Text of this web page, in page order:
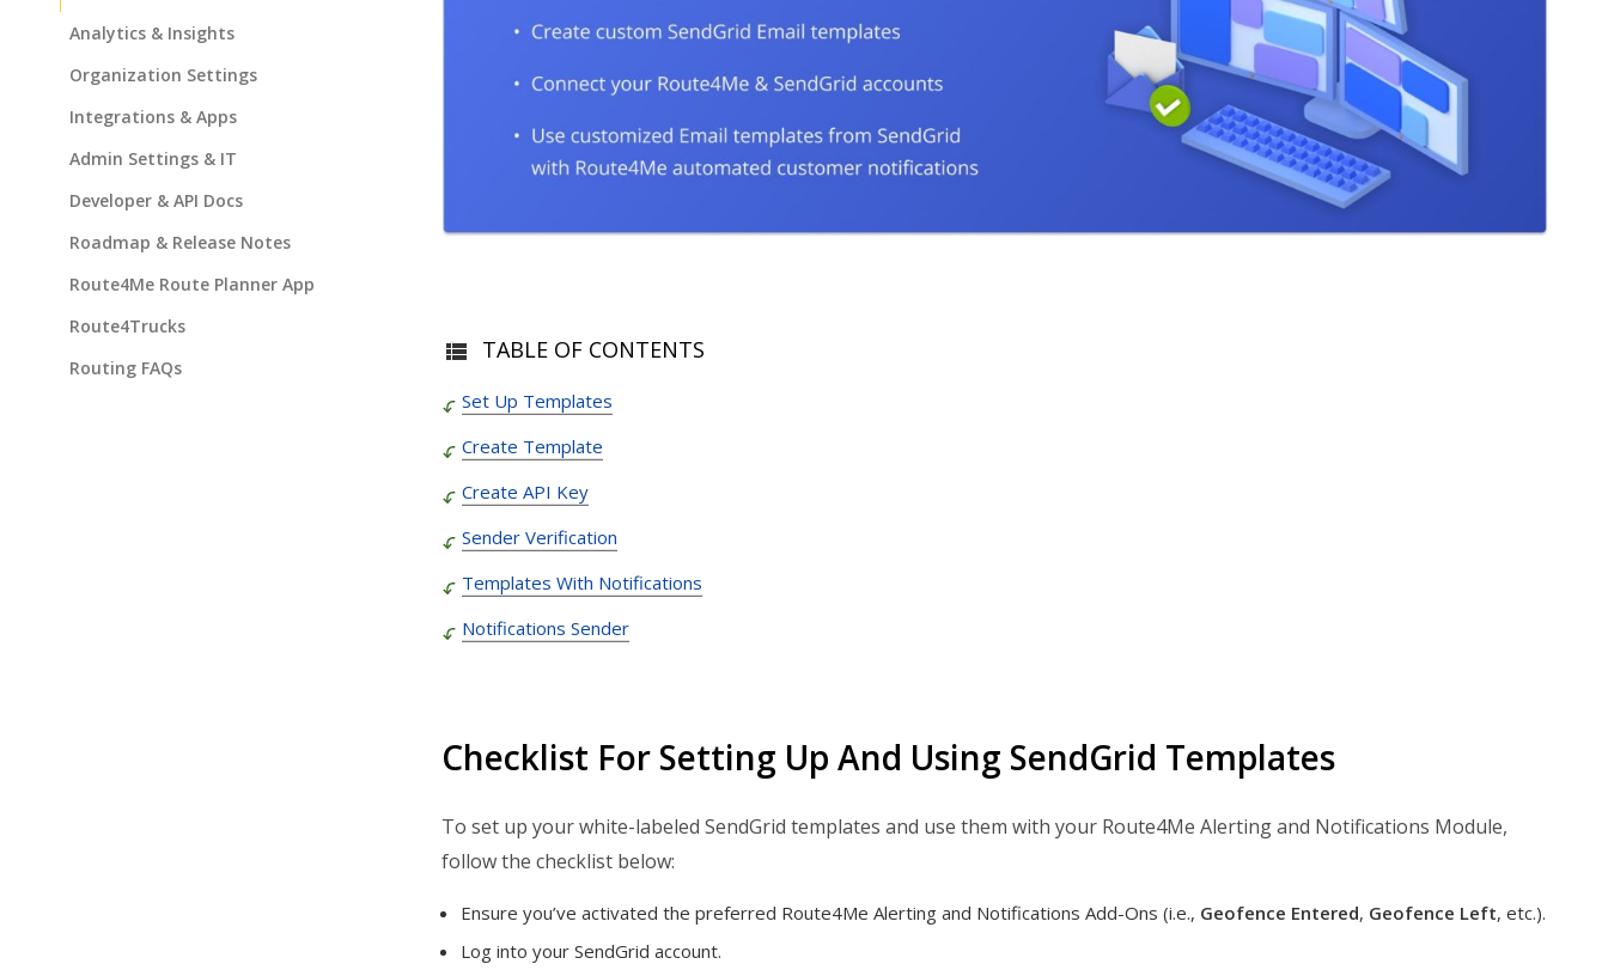
TABLE OF CONTENTS
Set Up Templates
Create Template
Create API Key
Sender Verification
Templates With Notifications
Notifications Sender
Checklist For Setting Up And Using SendGrid Templates
To set up your white-labeled SendGrid templates and use them with your Route4Me Alerting and Notifications Module,
follow the checklist below:
Ensure you’ve activated the preferred Route4Me Alerting and Notifications Add-Ons (i.e., Geofence Entered, Geofence Left, etc.).
Log into your SendGrid account.
Analytics & Insights
Organization Settings
Integrations & Apps
Admin Settings & IT
Developer & API Docs
Roadmap & Release Notes
Route4Me Route Planner App
Route4Trucks
Routing FAQs